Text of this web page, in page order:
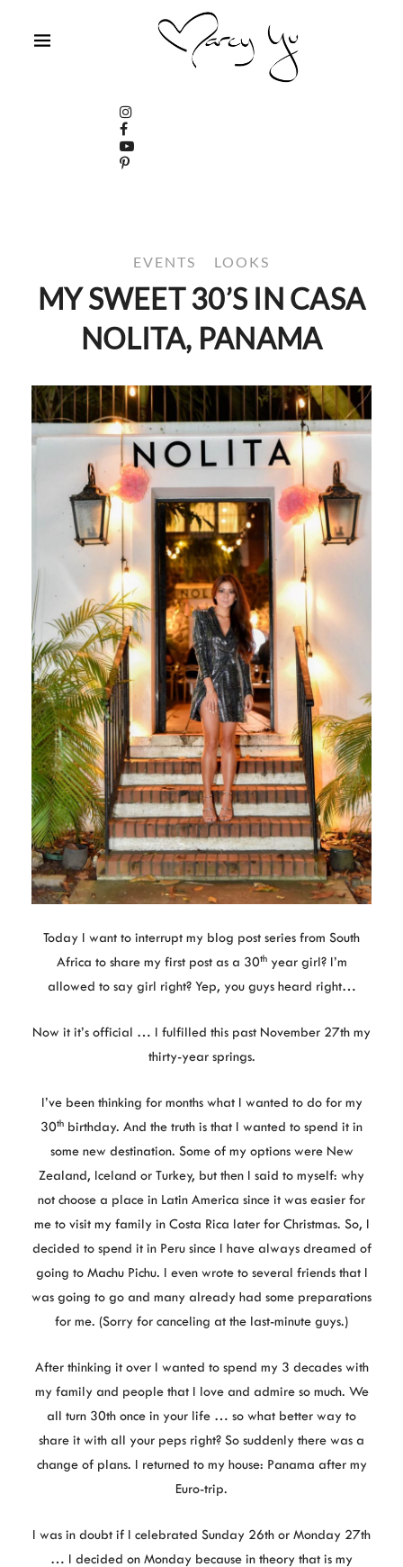
EVENTS LOOKS
MY SWEET 30’S IN CASA
NOLITA, PANAMA
Today I want to interrupt my blog post series from South
Africa to share my first post as a 30thyear girl? I’m
allowed to say girl right? Yep, you guys heard right…
Now it it’s official … I fulfilled this past November 27th my
thirty-year springs.
I’ve been thinking for months what I wanted to do for my
30th birthday. And the truth is that I wanted to spend it in
some new destination. Some of my options were New
Zealand, Iceland or Turkey, but then I said to myself: why
not choose a place in Latin America since it was easier for
me to visit my family in Costa Rica later for Christmas. So, I
decided to spend it in Peru since I have always dreamed of
going to Machu Pichu. I even wrote to several friends that I
was going to go and many already had some preparations
for me. (Sorry for canceling at the last-minute guys.)
After thinking it over I wanted to spend my 3 decades with
my family and people that I love and admire so much. We
all turn 30th once in your life … so what better way to
share it with all your peps right? So suddenly there was a
change of plans. I returned to my house: Panama after my
Euro-trip.
I was in doubt if I celebrated Sunday 26th or Monday 27th
… I decided on Monday because in theory that is my